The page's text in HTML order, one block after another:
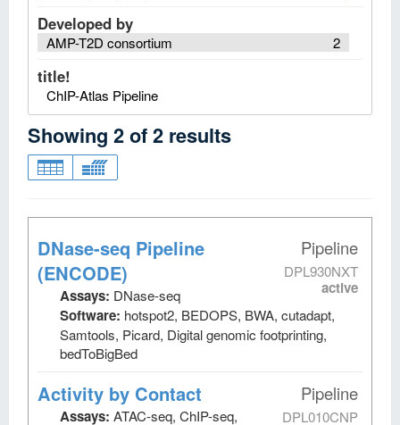
Developed by
2
AMP-T2D consortium
title!
ChIP-Atlas Pipeline
Showing 2of2 results
Pipeline
DPL930NXT
active
DNase-seq Pipeline
(ENCODE)
Assays: DNase-seq
Software: hotspot2, BEDOPS, BWA, cutadapt,
Samtools, Picard, Digital genomic footprinting,
bedToBigBed
Pipeline
DPL010CNP
Activity by Contact
Assays: ATAC-seq, ChIP-seq,